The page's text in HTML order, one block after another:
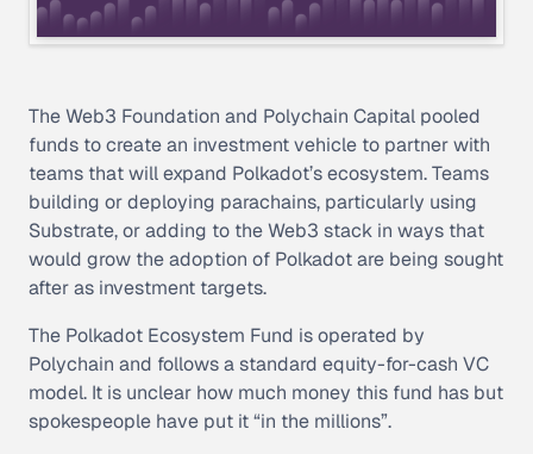
The Web3 Foundation and Polychain Capital pooled
funds to create an investment vehicle to partner with
teams that will expand Polkadot’s ecosystem. Teams
building or deploying parachains, particularly using
Substrate, or adding to the Web3 stack in ways that
would grow the adoption of Polkadot are being sought
after as investment targets.
The Polkadot Ecosystem Fund is operated by
Polychain and follows a standard equity-for-cash VC
model. It is unclear how much money this fund has but
spokespeople have put it “in the millions”.